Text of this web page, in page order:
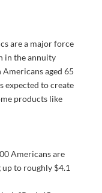
are a major force
in the annuity
aged 65
expected to create
products like
Americans are
to roughly $4.1